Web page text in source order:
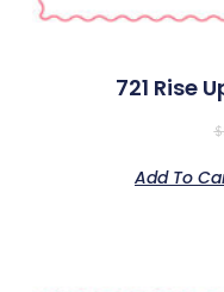
721 Rise
$
Add To